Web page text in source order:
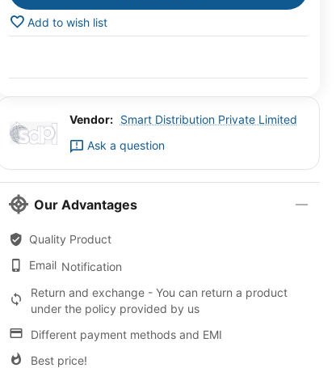
Add to wish list
Vendor: Smart Distribution Private Limited
Ask a question
Our Advantages
Quality Product
Email Notification
Return and exchange - You can return a product
under the policy provided by us
Different payment methods and EMI
Best price!